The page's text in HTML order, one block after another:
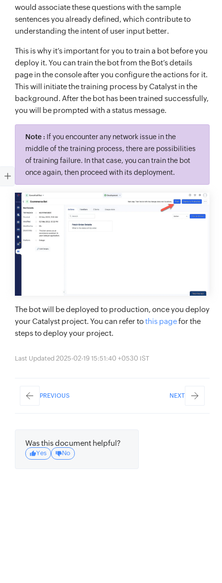
would associate these questions with the sample
sentences you already defined, which contribute to
understanding the intent of user input better.
This is why it’s important for you to train a bot before you
deploy it. You can train the bot from the Bot’s details
page in the console after you configure the actions for it.
This will initiate the training process by Catalyst in the
background. After the bot has been trained successfully,
you will be prompted with a status message.
Note : If you encounter any network issue in the
middle of the training process, there are possibilities
of training failure. In that case, you can train the bot
once again, then proceed with its deployment.
The bot will be deployed to production, once you deploy
your Catalyst project. You can refer tothis pagefor the
steps to deploy your project.
Last Updated 2025-02-19 15:51:40 +0530 IST
PREVIOUS NEXT
Was this document helpful?
Yes No